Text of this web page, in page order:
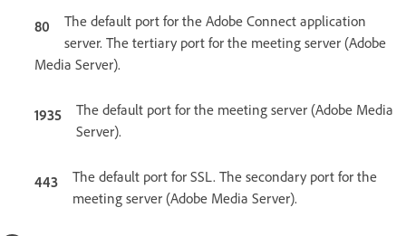
80
The default port for the Adobe Connect application
server. The tertiary port for the meeting server (Adobe
Media Server).
1935
The default port for the meeting server (Adobe Media
Server).
443
The default port for SSL. The secondary port for the
meeting server (Adobe Media Server).